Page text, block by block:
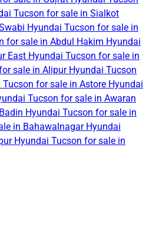
Tucson for sale in Sialkot
Hyundai Tucson for sale in
for sale in Abdul Hakim Hyundai
East Hyundai Tucson for sale in
sale in Alipur Hyundai Tucson
Tucson for sale in Astore Hyundai
Tucson for sale in Awaran
Hyundai Tucson for sale in
in Bahawalnagar Hyundai
Hyundai Tucson for sale in